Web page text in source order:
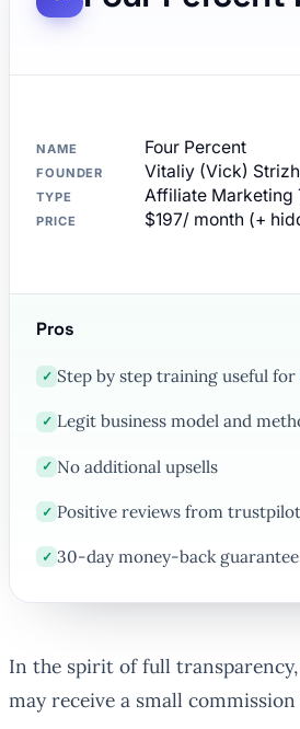
NAME Four Percent
FOUNDER Vitaliy (Vick)
TYPE Affiliate Marketing
PRICE $197/ month (+
Pros
✓ Step by step training useful for
✓ Legit business model and
✓ No additional upsells
✓ Positive reviews from
✓ 30-day money-back guarantee
In the spirit of full
may receive a small